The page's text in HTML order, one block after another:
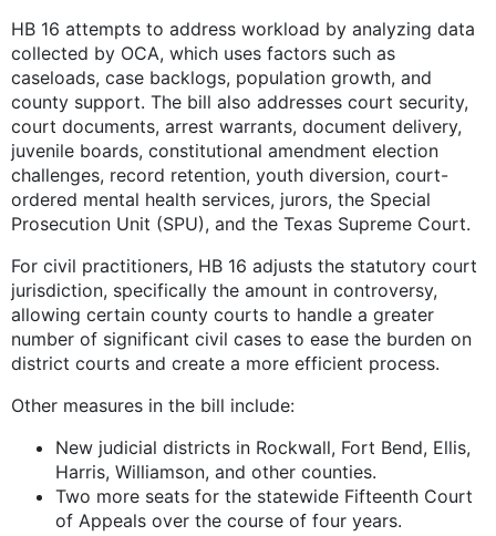
HB 16 attempts to address workload by analyzing data
collected by OCA, which uses factors such as
caseloads, case backlogs, population growth, and
county support. The bill also addresses court security,
court documents, arrest warrants, document delivery,
juvenile boards, constitutional amendment election
challenges, record retention, youth diversion, court-
ordered mental health services, jurors, the Special
Prosecution Unit (SPU), and the Texas Supreme Court.
For civil practitioners, HB 16 adjusts the statutory court
jurisdiction, specifically the amount in controversy,
allowing certain county courts to handle a greater
number of significant civil cases to ease the burden on
district courts and create a more efficient process.
Other measures in the bill include:
New judicial districts in Rockwall, Fort Bend, Ellis,
Harris, Williamson, and other counties.
Two more seats for the statewide Fifteenth Court
of Appeals over the course of four years.